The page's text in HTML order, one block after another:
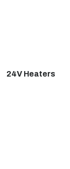
24V Heaters